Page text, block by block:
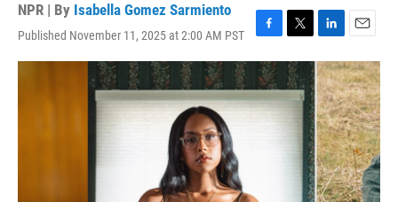
NPR | By Isabella Gomez Sarmiento
Published November 11, 2025 at 2:00 AM PST
F
a
c
e
b
T
w
i
t
t
L
i
n
k
e
d
I
n
E
m
a
i
l